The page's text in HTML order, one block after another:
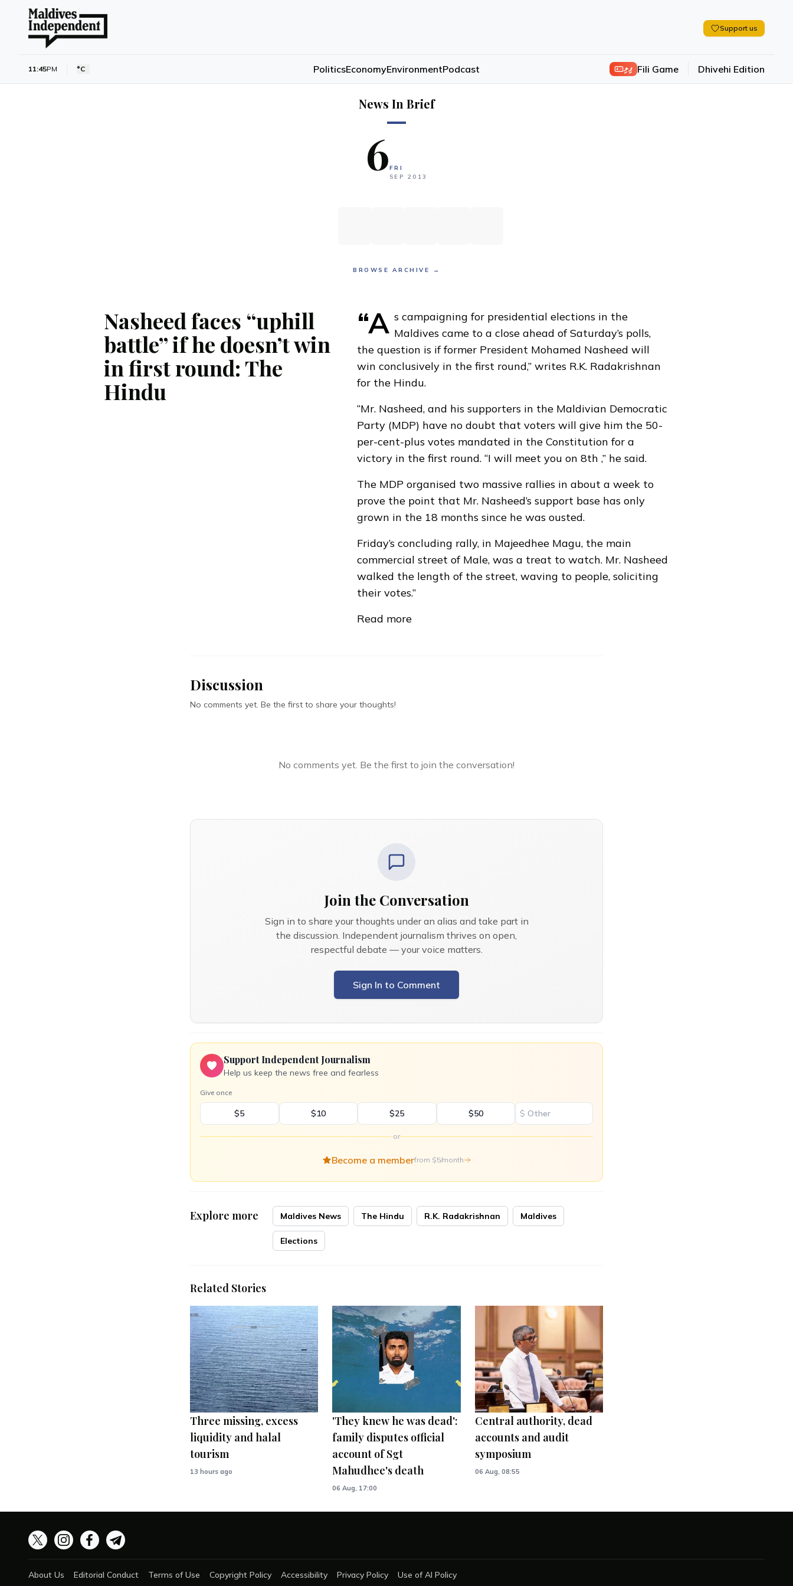
Support us
11:45PM °C PoliticsEconomyEnvironmentPodcast ފިލި Fili Game Dhivehi Edition
News In Brief
6FRI
SEP
2013
BROWSE ARCHIVE →
Nasheed faces “uphill
battle” if he doesn’t win
in first round: The
Hindu
“A s campaigning for presidential elections in the
Maldives came to a close ahead of Saturday’s polls,
the question is if former President Mohamed Nasheed will
win conclusively in the first round,” writes R.K. Radakrishnan
for the Hindu.
“Mr. Nasheed, and his supporters in the Maldivian Democratic
Party (MDP) have no doubt that voters will give him the 50-
per-cent-plus votes mandated in the Constitution for a
victory in the first round. “I will meet you on 8th ,” he said.
The MDP organised two massive rallies in about a week to
prove the point that Mr. Nasheed’s support base has only
grown in the 18 months since he was ousted.
Friday’s concluding rally, in Majeedhee Magu, the main
commercial street of Male, was a treat to watch. Mr. Nasheed
walked the length of the street, waving to people, soliciting
their votes.”
Read more
Discussion
No comments yet. Be the first to share your thoughts!
No comments yet. Be the first to join the conversation!
Join the Conversation
Sign in to share your thoughts under an alias and take part in
the discussion. Independent journalism thrives on open,
respectful debate — your voice matters.
Sign In to Comment
Support Independent Journalism
Help us keep the news free and fearless
Give once
$5 $10 $25 $50 $
or
Become a memberfrom $5/month
Explore more Maldives News The Hindu R.K. Radakrishnan Maldives
Elections
Related Stories
Three missing, excess
liquidity and halal
tourism
13 hours ago
'They knew he was dead':
family disputes official
account of Sgt
Mahudhee's death
06 Aug, 17:00
Central authority, dead
accounts and audit
symposium
06 Aug, 08:55
About Us Editorial Conduct Terms of Use Copyright Policy Accessibility Privacy Policy Use of AI Policy